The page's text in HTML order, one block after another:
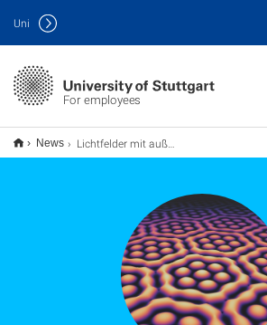
For employees
Uni
News Lichtfelder mit außergewöhnlicher Struktur: Plasmonische Skyrmionen-Taschen